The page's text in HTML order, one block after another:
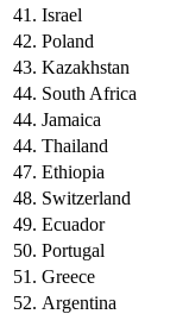
41. Israel
42. Poland
43. Kazakhstan
44. South Africa
44. Jamaica
44. Thailand
47. Ethiopia
48. Switzerland
49. Ecuador
50. Portugal
51. Greece
52. Argentina